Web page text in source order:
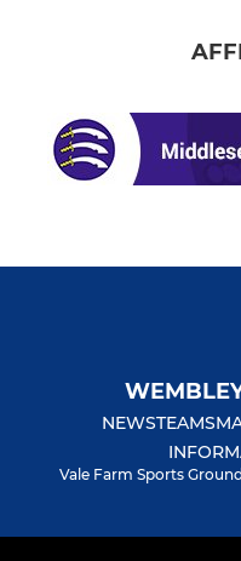
NEWSTEAMS
Vale Farm Sports